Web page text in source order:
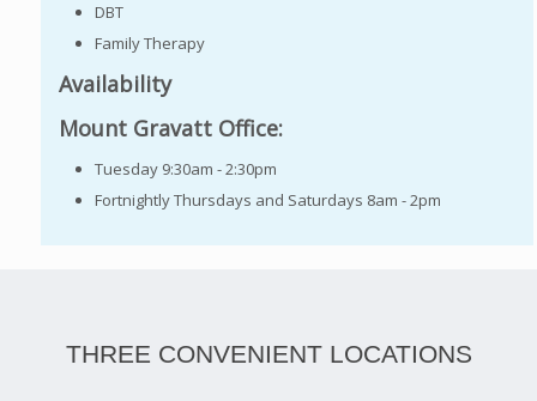
DBT
Family Therapy
Availability
Mount Gravatt Office:
Tuesday 9:30am - 2:30pm
Fortnightly Thursdays and Saturdays 8am - 2pm
THREE CONVENIENT LOCATIONS